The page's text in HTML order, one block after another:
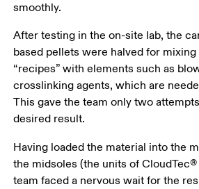
smoothly.
After testing in the on-site lab, the
based pellets were halved for
“recipes” with elements such as
crosslinking agents, which are
This gave the team only two
desired result.
Having loaded the material into the
the midsoles (the units of
team faced a nervous wait for the